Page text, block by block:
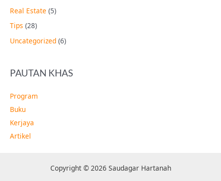
Real Estate (5)
Tips (28)
Uncategorized (6)
PAUTAN KHAS
Program
Buku
Kerjaya
Artikel
Copyright © 2026 Saudagar Hartanah